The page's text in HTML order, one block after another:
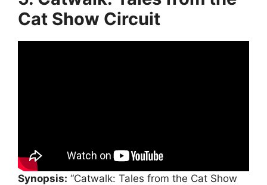
Cat Show Circuit
Synopsis: “Catwalk: Tales from the Cat Show